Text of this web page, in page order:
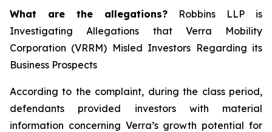
What are the allegations? Robbins LLP is
Investigating Allegations that Verra Mobility
Corporation (VRRM) Misled Investors Regarding its
Business Prospects
According to the complaint, during the class period,
defendants provided investors with material
information concerning Verra’s growth potential for